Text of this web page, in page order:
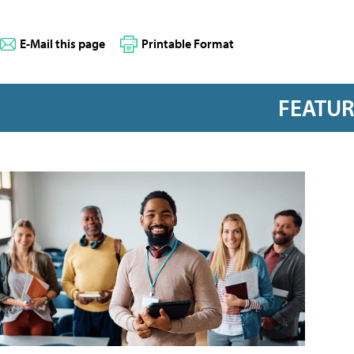
E-Mail this page Printable Format